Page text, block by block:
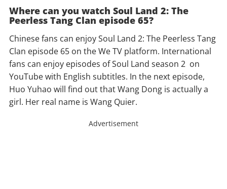
Where can you watch Soul Land 2: The
Peerless Tang Clan episode 65?
Chinese fans can enjoy Soul Land 2: The Peerless Tang
Clan episode 65 on the We TV platform. International
fans can enjoy episodes of Soul Land season 2 on
YouTube with English subtitles. In the next episode,
Huo Yuhao will find out that Wang Dong is actually a
girl. Her real name is Wang Quier.
Advertisement